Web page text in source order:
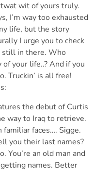
wit of yours truly.
I’m way too exhausted
life, but the story
I urge you to check
still in there. Who
your life..? And if you
Truckin’ is all free!
the debut of Curtis
way to Iraq to retrieve.
faces…. Sigge.
you their last names?
You’re an old man and
names. Better